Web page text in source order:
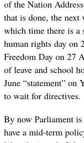
of the Nation
that is done, the
which time there is a
human rights day on
Freedom Day on 27
of leave and school
June “statement” on
to wait for directives.
By now Parliament
have a mid-term